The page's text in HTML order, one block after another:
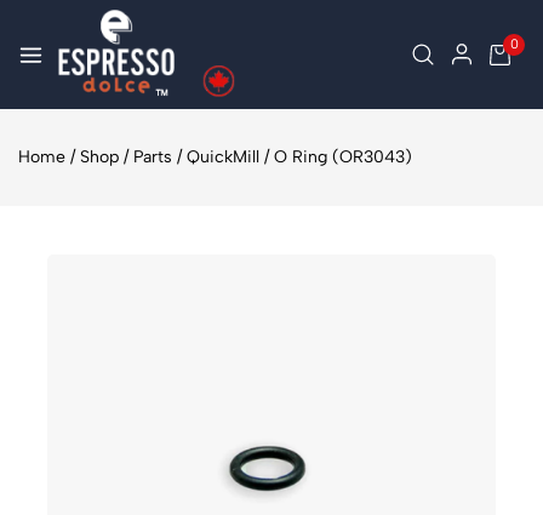
0
Home / Shop / Parts / QuickMill / O Ring (OR3043)